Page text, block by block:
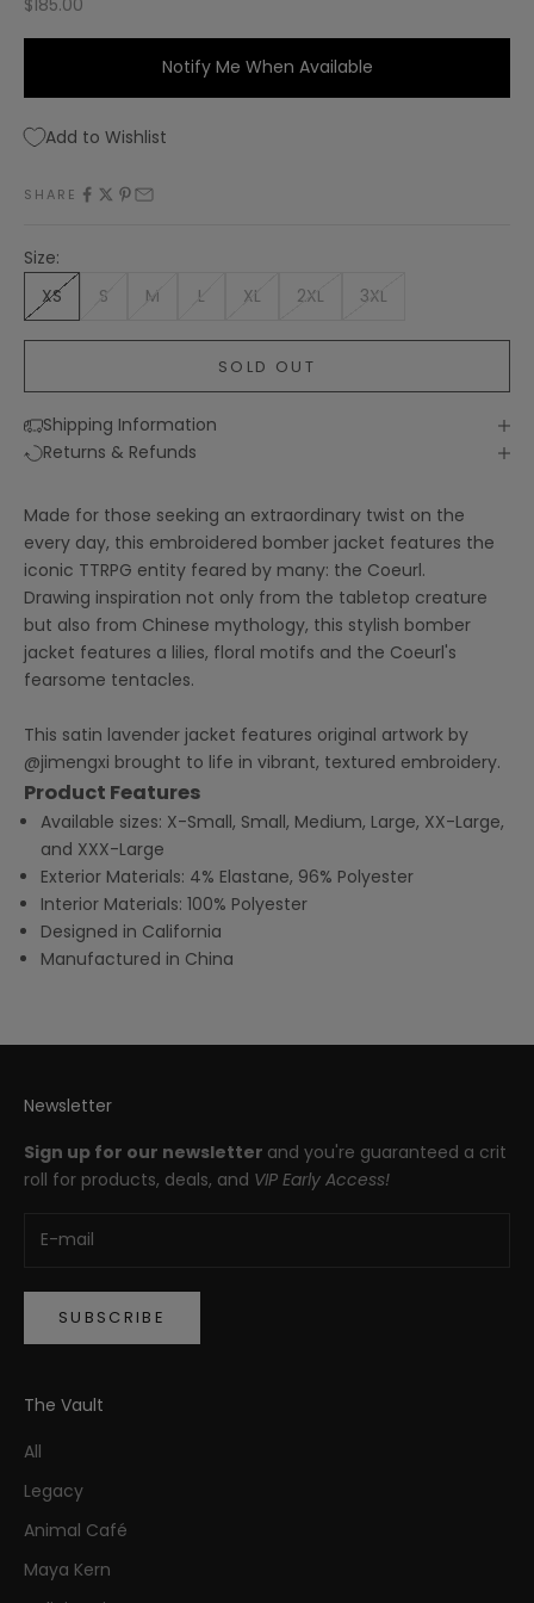
Notify Me When Available
Add to Wishlist
SHARE
Size:
XS
S M L XL 2XL 3XL
SOLD OUT
Shipping Information
Returns & Refunds
Made for those seeking an extraordinary twist on the
every day, this embroidered bomber jacket features the
iconic TTRPG entity feared by many: the Coeurl.
Drawing inspiration not only from the tabletop creature
but also from Chinese mythology, this stylish bomber
jacket features a lilies, floral motifs and the Coeurl's
fearsome tentacles.
This satin lavender jacket features original artwork by
@jimengxi brought to life in vibrant, textured embroidery.
Product Features
Available sizes: X-Small, Small, Medium, Large, XX-Large,
and XXX-Large
Exterior Materials: 4% Elastane, 96% Polyester
Interior Materials: 100% Polyester
Designed in California
Manufactured in China
Newsletter
Sign up for our newsletter and you're guaranteed a crit
roll for products, deals, and VIP Early Access!
SUBSCRIBE
The Vault
All
Legacy
Animal Café
Maya Kern